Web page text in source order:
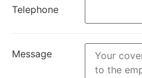
Telephone
Message